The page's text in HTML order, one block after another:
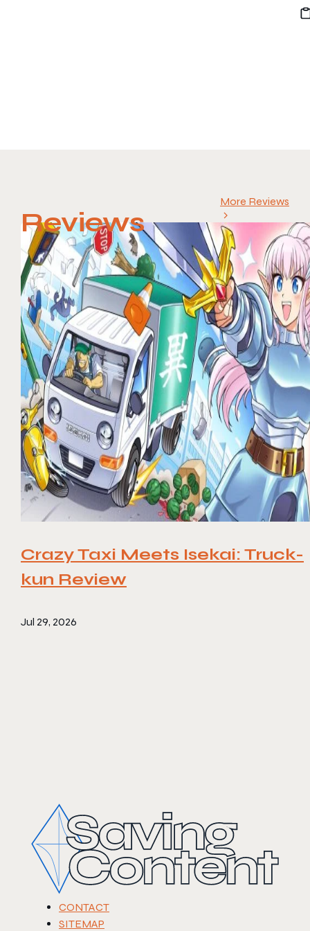
Reviews
More Reviews
Crazy Taxi Meets Isekai: Truck-
kun Review
Jul 29, 2026
CONTACT
SITEMAP